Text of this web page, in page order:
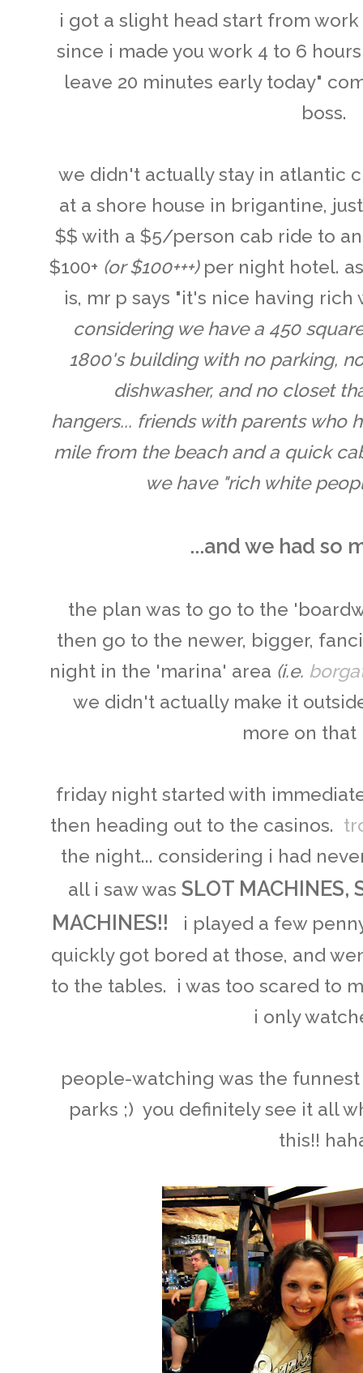
i got a slight head start from
since i made you work 4 to 6
leave 20 minutes early today"
boss .
we didn't actually stay in atlantic
at a shore house in brigantine,
$$ with a $5/person cab ride to
$100+ (or $100+++)per night hotel.
is, mr p says "it's nice having
considering we have a 450
1800's building with no parking,
dishwasher, and no closet
hangers... friends with parents who
mile from the beach and a quick
we have "rich white
...and we had so
the plan was to go to the
then go to the newer, bigger,
night in the 'marina' area (i.e.
we didn't actually make it
more on that
friday night started with
then heading out to the casinos.
the night... considering i had
all i saw was SLOT MACHINES,
MACHINES!!
i played a few
quickly got bored at those, and
to the tables. i was too scared to
i only
people-watching was the
parks ;) you definitely see it all
this!!